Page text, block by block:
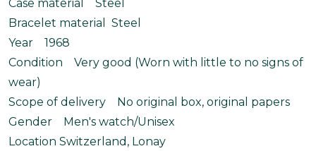
Case material Steel
Bracelet material Steel
Year 1968
Condition Very good (Worn with little to no signs of
wear)
Scope of delivery No original box, original papers
Gender Men's watch/Unisex
Location Switzerland, Lonay